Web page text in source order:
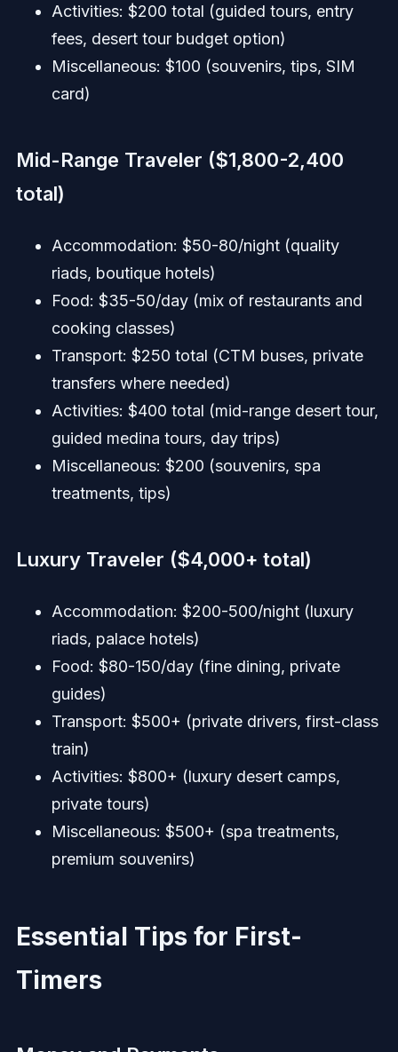
Activities: $200 total (guided tours, entry
fees, desert tour budget option)
Miscellaneous: $100 (souvenirs, tips, SIM
card)
Mid-Range Traveler ($1,800-2,400
total)
Accommodation: $50-80/night (quality
riads, boutique hotels)
Food: $35-50/day (mix of restaurants and
cooking classes)
Transport: $250 total (CTM buses, private
transfers where needed)
Activities: $400 total (mid-range desert tour,
guided medina tours, day trips)
Miscellaneous: $200 (souvenirs, spa
treatments, tips)
Luxury Traveler ($4,000+ total)
Accommodation: $200-500/night (luxury
riads, palace hotels)
Food: $80-150/day (fine dining, private
guides)
Transport: $500+ (private drivers, first-class
train)
Activities: $800+ (luxury desert camps,
private tours)
Miscellaneous: $500+ (spa treatments,
premium souvenirs)
Essential Tips for First-
Timers